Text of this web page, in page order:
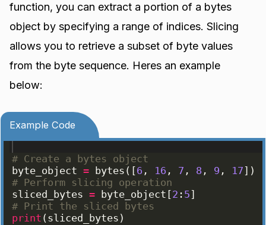
function, you can extract a portion of a bytes
object by specifying a range of indices. Slicing
allows you to retrieve a subset of byte values
from the byte sequence. Heres an example
below:
Example Code
# Create a bytes object
byte_object = bytes ([6 , 16 , 7 , 8 , 9 , 17])
# Perform slicing operation
sliced_bytes = byte_object [2 : 5]
# Print the sliced bytes
print ( sliced_bytes )